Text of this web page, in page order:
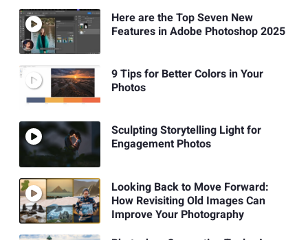
Here are the Top Seven New
Features in Adobe Photoshop 2025
9 Tips for Better Colors in Your
Photos
Sculpting Storytelling Light for
Engagement Photos
Looking Back to Move Forward:
How Revisiting Old Images Can
Improve Your Photography